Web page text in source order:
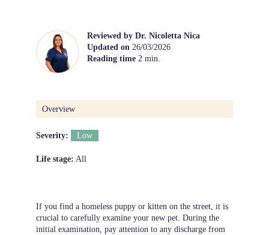
Reviewed byDr. Nicoletta Nica
Updated on 26/03/2026
Reading time 2 min.
Overview
Severity: Low
Life stage: All
If you find a homeless puppy or kitten on the street, it is
crucial to carefully examine your new pet. During the
initial examination, pay attention to any discharge from